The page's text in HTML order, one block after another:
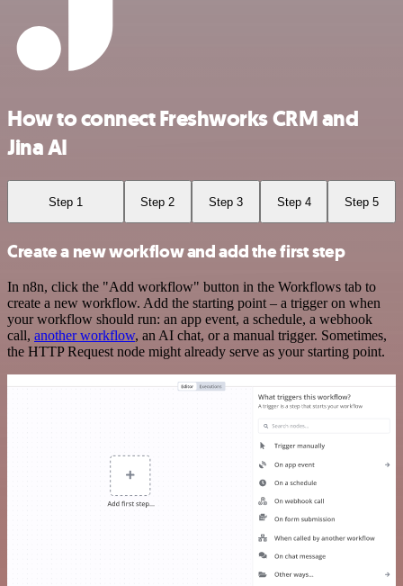
How to connect Freshworks CRM and
Jina AI
Step 1 Step 2 Step 3 Step 4 Step 5
Create a new workflow and add the first step
In n8n, click the "Add workflow" button in the Workflows tab to
create a new workflow. Add the starting point – a trigger on when
your workflow should run: an app event, a schedule, a webhook
call, another workflow, an AI chat, or a manual trigger. Sometimes,
the HTTP Request node might already serve as your starting point.